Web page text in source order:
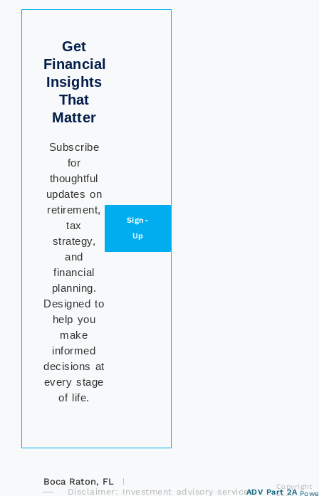
Get
Financial
Insights
That
Matter
Subscribe
for
thoughtful
updates on
retirement,
tax
strategy,
and
financial
planning.
Designed to
help you
make
informed
decisions at
every stage
of life.
Sign-
Up
Boca Raton, FL
Disclaimer: Investment advisory servicesADV Part 2A
Copyright